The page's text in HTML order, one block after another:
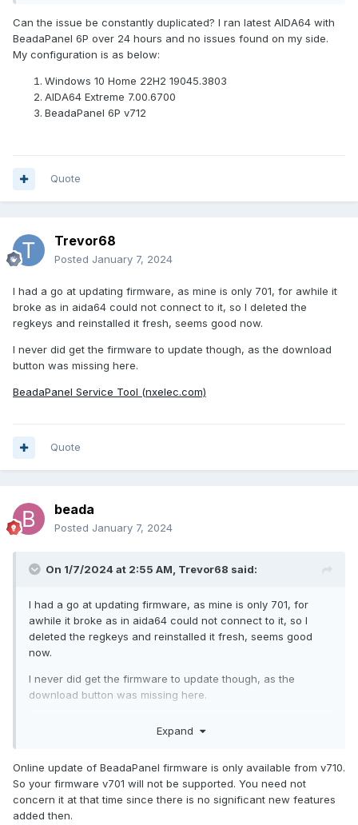
Can the issue be constantly duplicated? I ran latest AIDA64 with
BeadaPanel 6P over 24 hours and no issues found on my side.
My configuration is as below:
Windows 10 Home 22H2 19045.3803
AIDA64 Extreme 7.00.6700
BeadaPanel 6P v712
Quote
Trevor68
Posted January 7, 2024
I had a go at updating firmware, as mine is only 701, for awhile it
broke as in aida64 could not connect to it, so I deleted the
regkeys and reinstalled it fresh, seems good now.
I never did get the firmware to update though, as the download
button was missing here.
BeadaPanel Service Tool (nxelec.com)
Quote
beada
Posted January 7, 2024
On 1/7/2024 at 2:55 AM, Trevor68 said:
I had a go at updating firmware, as mine is only 701, for
awhile it broke as in aida64 could not connect to it, so I
deleted the regkeys and reinstalled it fresh, seems good
now.
I never did get the firmware to update though, as the
download button was missing here.
Expand
Online update of BeadaPanel firmware is only available from v710.
So your firmware v701 will not be supported. You need not
concern it at that time since there is no significant new features
added then.